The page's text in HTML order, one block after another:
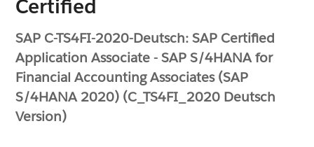
Certified
SAP C-TS4FI-2020-Deutsch: SAP Certified
Application Associate - SAP S/4HANA for
Financial Accounting Associates (SAP
S/4HANA 2020) (C_TS4FI_2020 Deutsch
Version)